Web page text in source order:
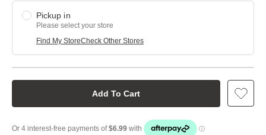
Pickup in
Please select your store
Find My StoreCheck Other Stores
Add To Cart